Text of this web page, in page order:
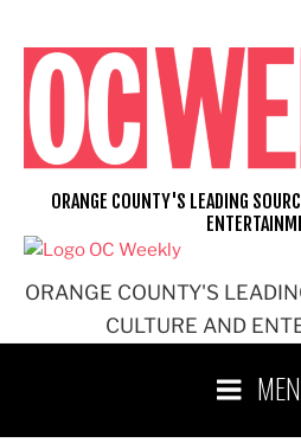
content
ORANGE COUNTY'S
CULTURE AND
ORANGE COUNTY'S LEADING